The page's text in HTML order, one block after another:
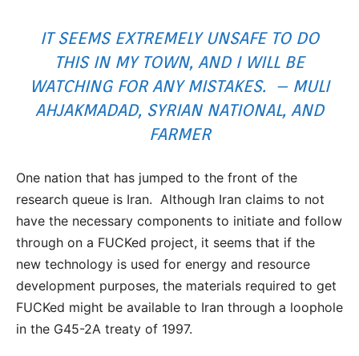
IT SEEMS EXTREMELY UNSAFE TO DO
THIS IN MY TOWN, AND I WILL BE
WATCHING FOR ANY MISTAKES. – MULI
AHJAKMADAD, SYRIAN NATIONAL, AND
FARMER
One nation that has jumped to the front of the
research queue is Iran. Although Iran claims to not
have the necessary components to initiate and follow
through on a FUCKed project, it seems that if the
new technology is used for energy and resource
development purposes, the materials required to get
FUCKed might be available to Iran through a loophole
in the G45-2A treaty of 1997.